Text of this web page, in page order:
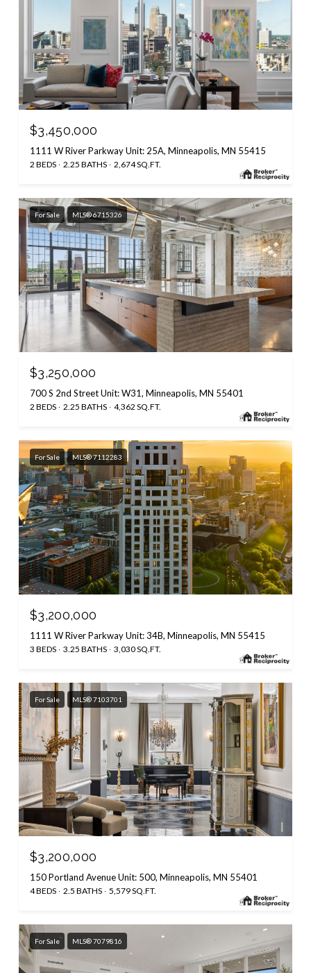
$3,450,000
1111 W River Parkway Unit: 25A, Minneapolis, MN 55415
2 BEDS 2.25 BATHS 2,674 SQ.FT.
For Sale MLS® 6715326
$3,250,000
700 S 2nd Street Unit: W31, Minneapolis, MN 55401
2 BEDS 2.25 BATHS 4,362 SQ.FT.
For Sale MLS® 7112283
$3,200,000
1111 W River Parkway Unit: 34B, Minneapolis, MN 55415
3 BEDS 3.25 BATHS 3,030 SQ.FT.
For Sale MLS® 7103701
$3,200,000
150 Portland Avenue Unit: 500, Minneapolis, MN 55401
4 BEDS 2.5 BATHS 5,579 SQ.FT.
For Sale MLS® 7079816